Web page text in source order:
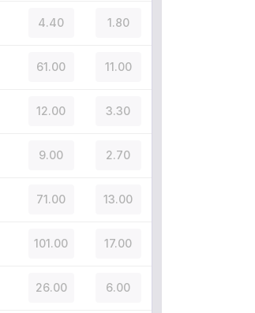
4.40 1.80
61.00 11.00
12.00 3.30
9.00 2.70
71.00 13.00
101.00 17.00
26.00 6.00